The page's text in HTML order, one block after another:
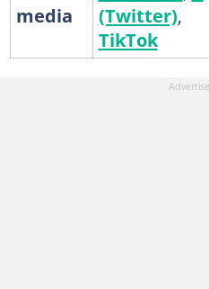
media
(Twitter),
TikTok